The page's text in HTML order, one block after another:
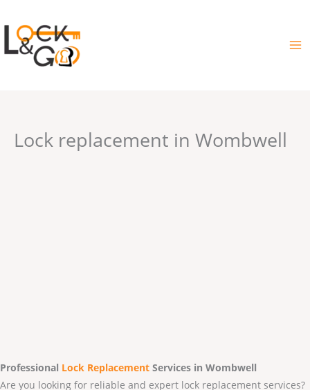
to
content
Lock replacement in Wombwell
Professional Lock Replacement Services in Wombwell
Are you looking for reliable and expert lock replacement services?